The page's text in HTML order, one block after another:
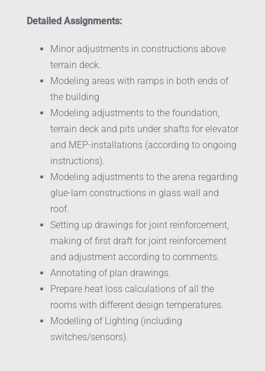
Detailed Assignments:
Minor adjustments in constructions above
terrain deck.
Modeling areas with ramps in both ends of
the building
Modeling adjustments to the foundation,
terrain deck and pits under shafts for elevator
and MEP-installations (according to ongoing
instructions).
Modeling adjustments to the arena regarding
glue-lam constructions in glass wall and
roof.
Setting up drawings for joint reinforcement,
making of first draft for joint reinforcement
and adjustment according to comments.
Annotating of plan drawings.
Prepare heat loss calculations of all the
rooms with different design temperatures.
Modelling of Lighting (including
switches/sensors).